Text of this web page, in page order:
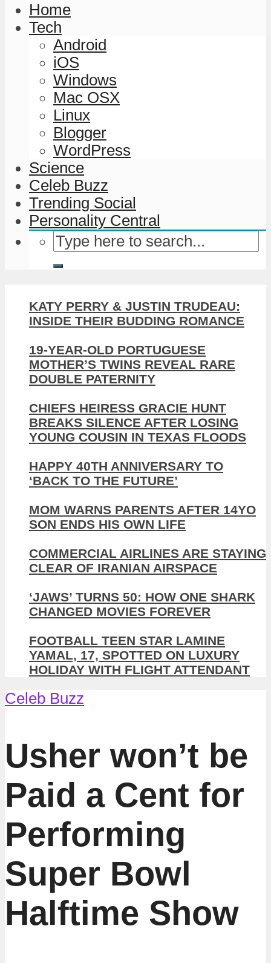
Home
Tech
Android
iOS
Windows
Mac OSX
Linux
Blogger
WordPress
Science
Celeb Buzz
Trending Social
Personality Central
KATY PERRY & JUSTIN TRUDEAU:
INSIDE THEIR BUDDING ROMANCE
19-YEAR-OLD PORTUGUESE
MOTHER’S TWINS REVEAL RARE
DOUBLE PATERNITY
CHIEFS HEIRESS GRACIE HUNT
BREAKS SILENCE AFTER LOSING
YOUNG COUSIN IN TEXAS FLOODS
HAPPY 40TH ANNIVERSARY TO
‘BACK TO THE FUTURE’
MOM WARNS PARENTS AFTER 14YO
SON ENDS HIS OWN LIFE
COMMERCIAL AIRLINES ARE STAYING
CLEAR OF IRANIAN AIRSPACE
‘JAWS’ TURNS 50: HOW ONE SHARK
CHANGED MOVIES FOREVER
FOOTBALL TEEN STAR LAMINE
YAMAL, 17, SPOTTED ON LUXURY
HOLIDAY WITH FLIGHT ATTENDANT
Celeb Buzz
Usher won’t be
Paid a Cent for
Performing
Super Bowl
Halftime Show